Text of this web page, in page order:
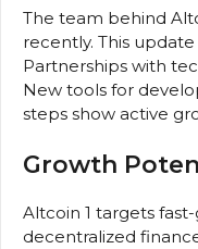
The team behind
recently. This
Partnerships with
New tools for
steps show active
Growth
Altcoin 1 targets
decentralized